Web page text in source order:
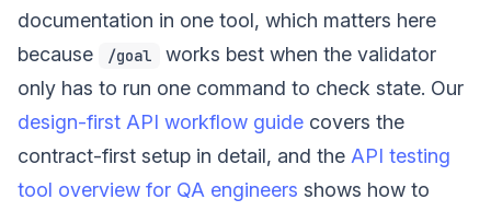
documentation in one tool, which matters here
because
/goal
works best when the validator
only has to run one command to check state. Our
design-first API workflow guide covers the
contract-first setup in detail, and the API testing
tool overview for QA engineers shows how to